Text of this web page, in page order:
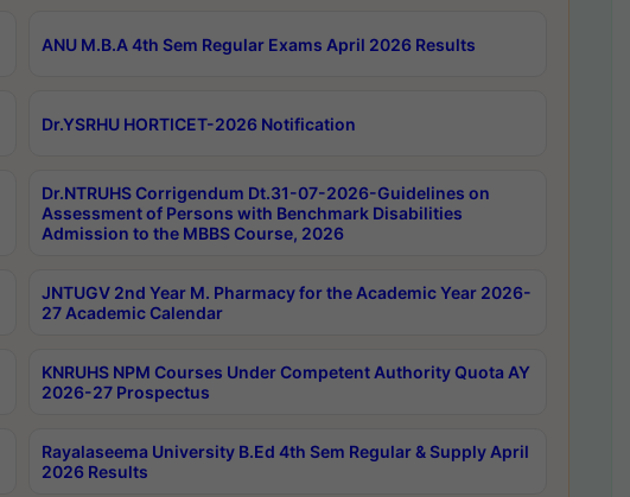
ANU M.B.A 4th Sem Regular Exams April 2026 Results
Dr.YSRHU HORTICET-2026 Notification
Dr.NTRUHS Corrigendum Dt.31-07-2026-Guidelines on
Assessment of Persons with Benchmark Disabilities
Admission to the MBBS Course, 2026
JNTUGV 2nd Year M. Pharmacy for the Academic Year 2026-
27 Academic Calendar
KNRUHS NPM Courses Under Competent Authority Quota AY
2026-27 Prospectus
Rayalaseema University B.Ed 4th Sem Regular & Supply April
2026 Results